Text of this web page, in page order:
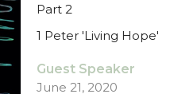
Part 2
1 Peter 'Living Hope'
Guest Speaker
June 21, 2020